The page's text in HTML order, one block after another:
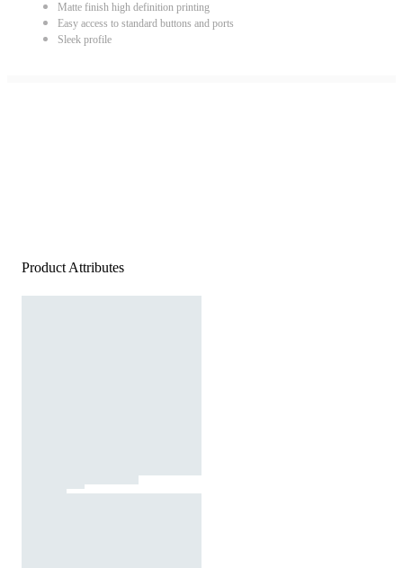
Matte finish high definition printing
Easy access to standard buttons and ports
Sleek profile
Product Attributes